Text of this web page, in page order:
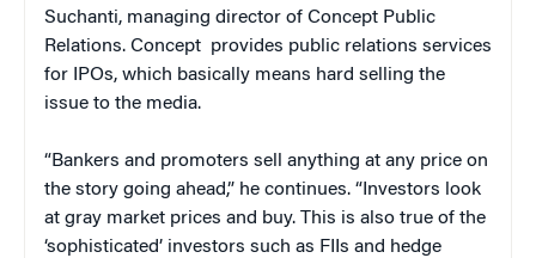
Suchanti, managing director of Concept Public
Relations. Concept provides public relations services
for IPOs, which basically means hard selling the
issue to the media.
“Bankers and promoters sell anything at any price on
the story going ahead,” he continues. “Investors look
at gray market prices and buy. This is also true of the
‘sophisticated’ investors such as FIIs and hedge